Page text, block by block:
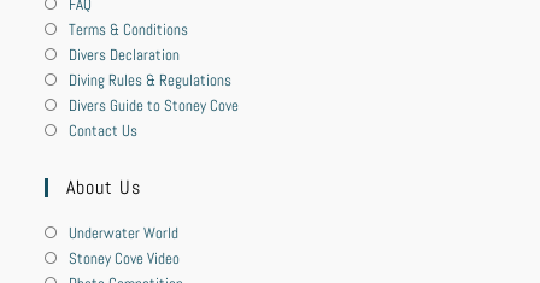
FAQ
Terms & Conditions
Divers Declaration
Diving Rules & Regulations
Divers Guide to Stoney Cove
Contact Us
About Us
Underwater World
Stoney Cove Video